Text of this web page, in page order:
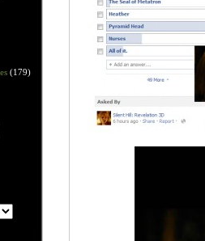
(179)